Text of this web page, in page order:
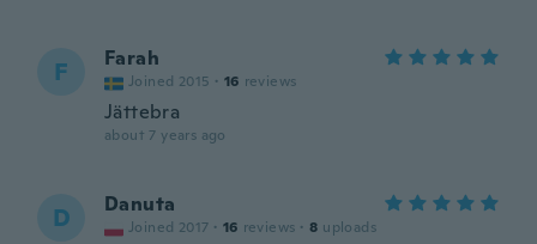
F Farah
Joined 2015 · 16 reviews
Jättebra
about 7 years ago
D Danuta
Joined 2017 · 16 reviews · 8 uploads